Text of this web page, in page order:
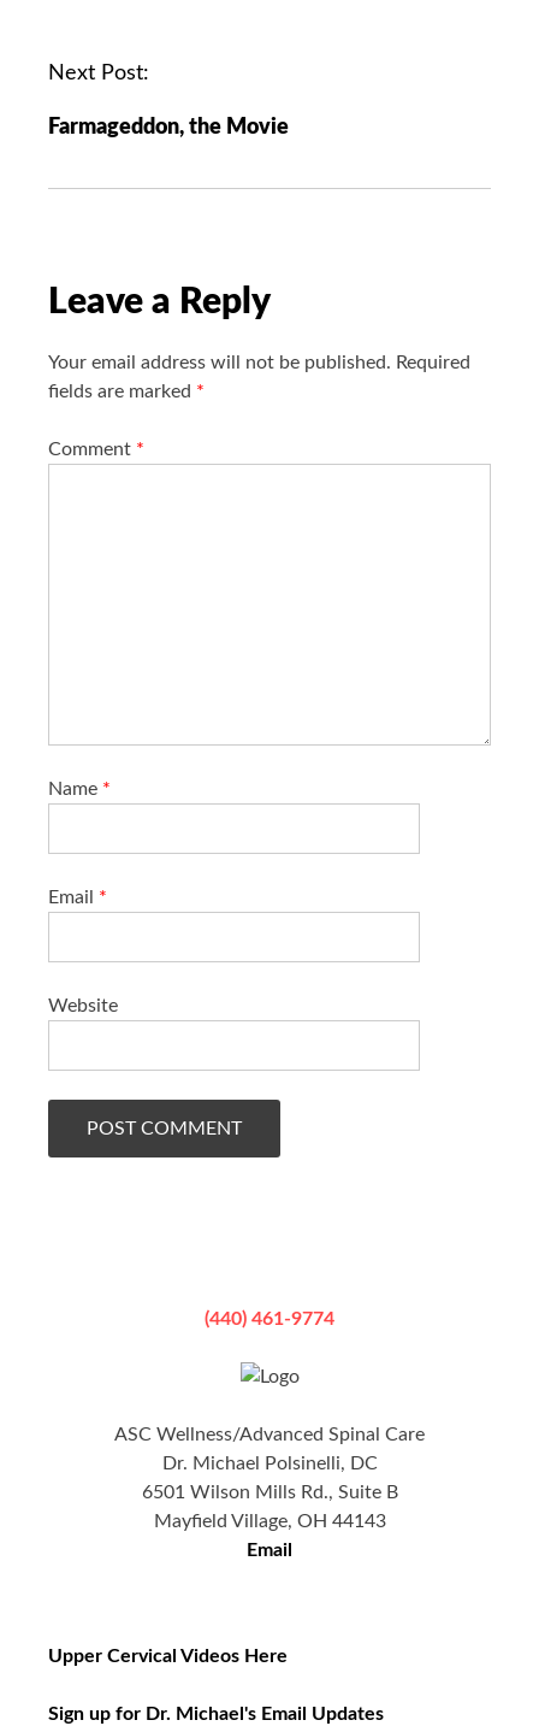
n
v
n
Next Post:
Farmageddon, the Movie
Leave a Reply
Your email address will not be published. Required
fields are marked *
Comment *
Name *
Email *
Website
(440) 461-9774
ASC Wellness/Advanced Spinal Care
Dr. Michael Polsinelli, DC
6501 Wilson Mills Rd., Suite B
Mayfield Village, OH 44143
Email
Upper Cervical Videos Here
Sign up for Dr. Michael's Email Updates